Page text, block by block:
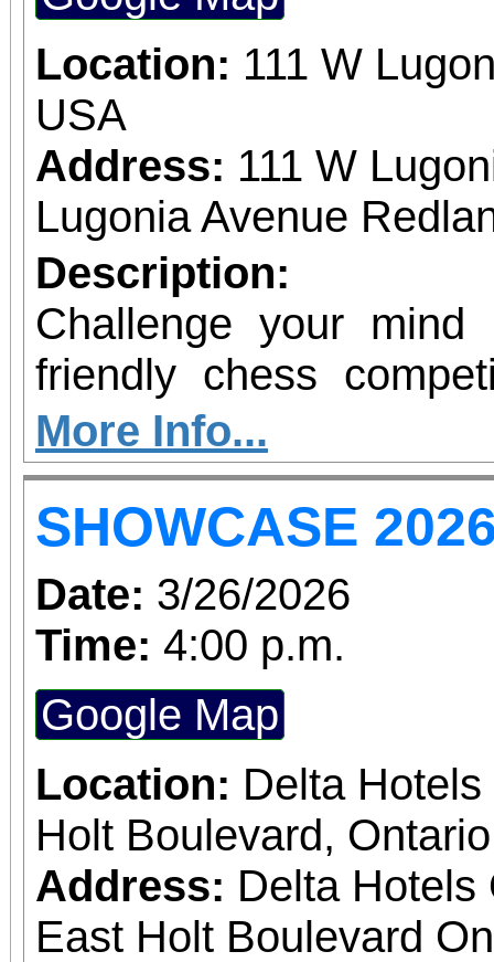
Location: 111 W
USA
Address: 111 W
Lugonia Avenue
Description:
Challenge your
friendly chess
will the opportunity
social environment,
and sharpen your chess skills.
the game is not
welcome,
learning the game or
fascinating game of
dates Wednesdays
More Info...
SHOWCASE
Date: 3/26/2026
Time: 4:00 p.m.
Google Map
Location: Delta
Holt Boulevard,
Address: Delta Hotels
East Holt Boulevard